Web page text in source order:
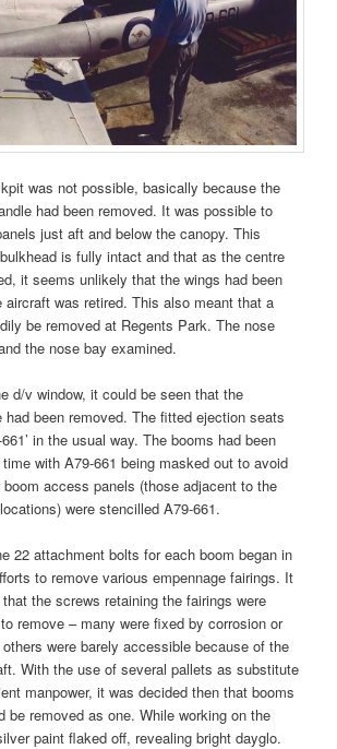
was not possible, basically because the
had been removed. It was possible to
just aft and below the canopy. This
is fully intact and that as the centre
it seems unlikely that the wings had been
aircraft was retired. This also meant that a
be removed at Regents Park. The nose
the nose bay examined.
d/v window, it could be seen that the
had been removed. The fitted ejection seats
in the usual way. The booms had been
with A79-661 being masked out to avoid
access panels (those adjacent to the
were stencilled A79-661.
22 attachment bolts for each boom began in
to remove various empennage fairings. It
the screws retaining the fairings were
remove – many were fixed by corrosion or
were barely accessible because of the
With the use of several pallets as substitute
manpower, it was decided then that booms
be removed as one. While working on the
paint flaked off, revealing bright dayglo.